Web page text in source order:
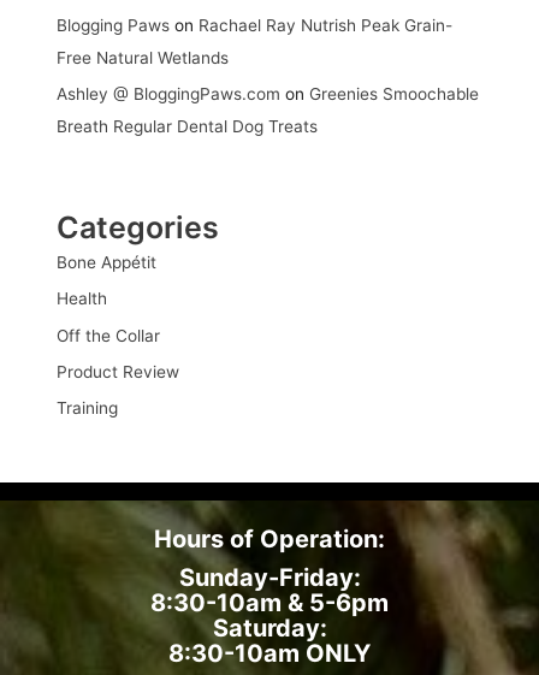
Blogging Paws on Rachael Ray Nutrish Peak Grain-
Free Natural Wetlands
Ashley @ BloggingPaws.com on Greenies Smoochable
Breath Regular Dental Dog Treats
Categories
Bone Appétit
Health
Off the Collar
Product Review
Training
Hours of Operation:
Sunday-Friday:
8:30-10am & 5-6pm
Saturday:
8:30-10am ONLY